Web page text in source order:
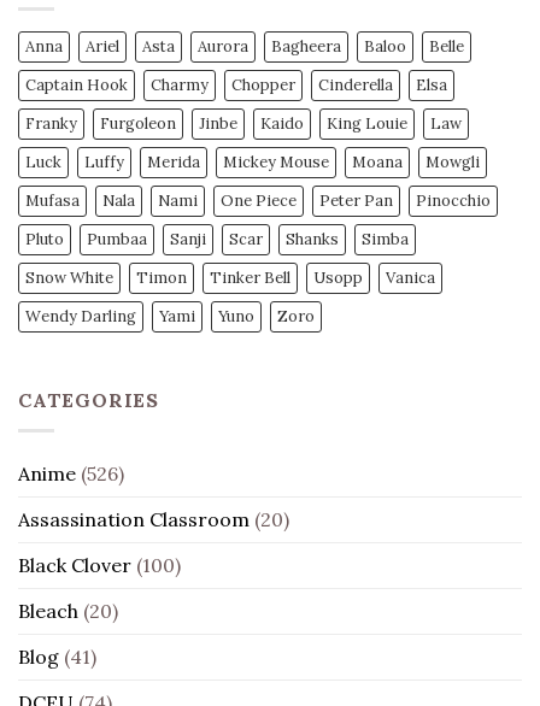
Anna Ariel Asta Aurora Bagheera Baloo
Belle
Captain Hook
Charmy Chopper Cinderella
Elsa
Franky
Furgoleon Jinbe Kaido King Louie
Law
Luck
Luffy Merida Mickey Mouse Moana
Mowgli
Mufasa
Nala Nami One Piece Peter Pan
Pinocchio
Pluto
Pumbaa Sanji Scar Shanks
Simba
Snow White
Timon Tinker Bell Usopp
Vanica
Wendy Darling
Yami Yuno Zoro
CATEGORIES
Anime (526)
Assassination Classroom (20)
Black Clover (100)
Bleach (20)
Blog (41)